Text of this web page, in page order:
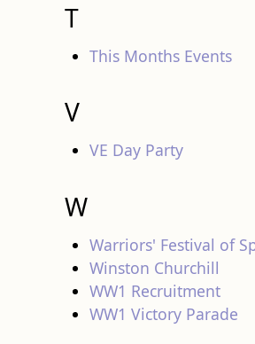
T
This Months Events
V
VE Day Party
W
Warriors' Festival of
Winston Churchill
WW1 Recruitment
WW1 Victory Parade